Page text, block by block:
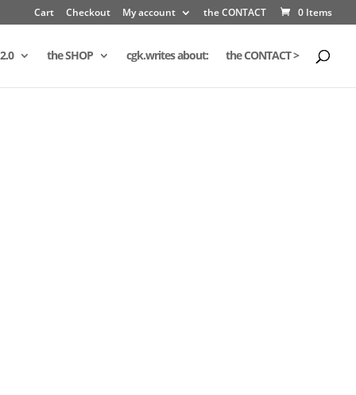
Cart Checkout My account the CONTACT 0 Items
the SHOP cgk.writes about: the CONTACT >